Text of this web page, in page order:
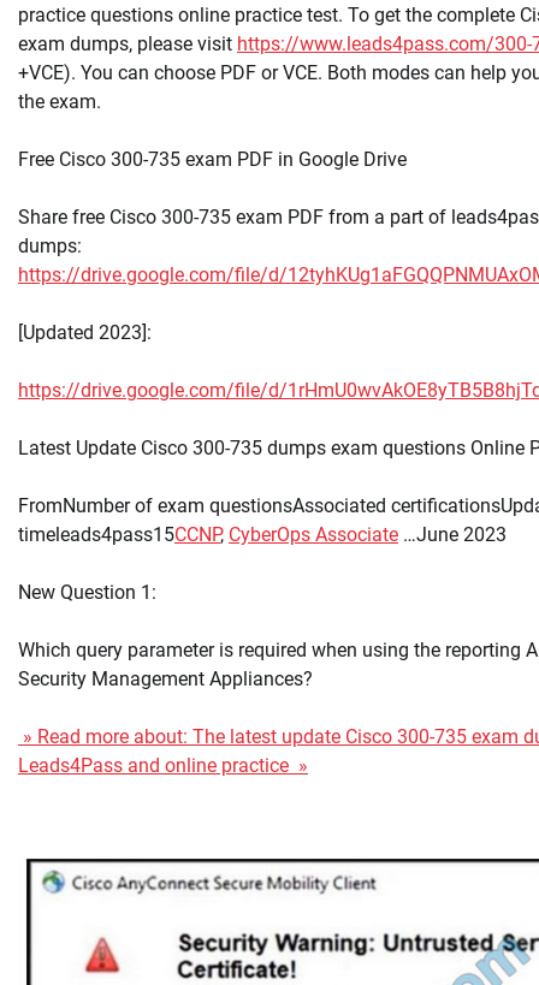
practice questions online practice test. To get the complete
exam dumps, please visit https://www.leads4pass.com/300-
+VCE). You can choose PDF or VCE. Both modes can help
the exam.
Free Cisco 300-735 exam PDF in Google Drive
Share free Cisco 300-735 exam PDF from a part of
dumps:
https://drive.google.com/file/d/
[Updated 2023]:
https://drive.google.com/file/d/
Latest Update Cisco 300-735 dumps exam questions Online
FromNumber of exam questionsAssociated
timeleads4pass15CCNP, CyberOps Associate …June 2023
New Question 1:
Which query parameter is required when using the reporting
Security Management Appliances?
» Read more about: The latest update Cisco 300-735 exam
Leads4Pass and online practice »